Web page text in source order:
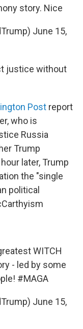
story. Nice
June 15,
justice without
Post report
who is
Russia
Trump
later, Trump
the "single
political
WITCH
- led by some
#MAGA
June 15,